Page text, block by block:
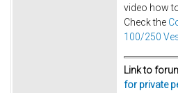
video how
Check the
100/250
Link to
for private